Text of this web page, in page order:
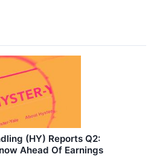
(HY) Reports Q2:
Ahead Of Earnings